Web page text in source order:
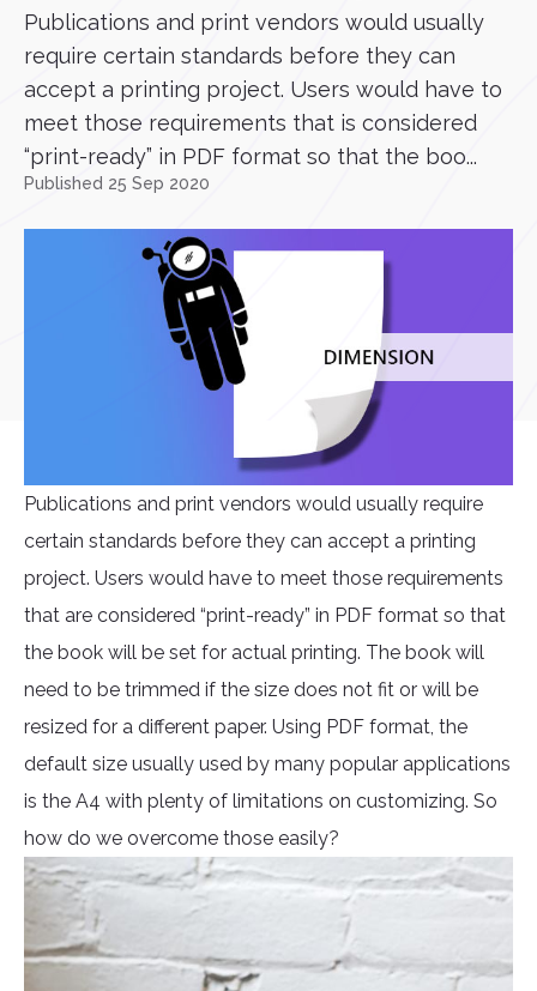
Publications and print vendors would usually
require certain standards before they can
accept a printing project. Users would have to
meet those requirements that is considered
“print-ready” in PDF format so that the boo...
Published 25 Sep 2020
Publications and print vendors would usually require
certain standards before they can accept a printing
project. Users would have to meet those requirements
that are considered “print-ready” in PDF format so that
the book will be set for actual printing. The book will
need to be trimmed if the size does not fit or will be
resized for a different paper. Using PDF format, the
default size usually used by many popular applications
is the A4 with plenty of limitations on customizing. So
how do we overcome those easily?